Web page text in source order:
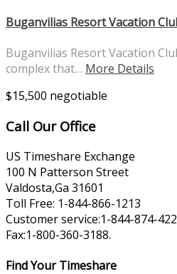
Buganvilias Resort Vacation
Buganvilias Resort Vacation
complex that… More Details
$15,500 negotiable
Call Our Office
US Timeshare Exchange
100 N Patterson Street
Valdosta,Ga 31601
Toll Free: 1-844-866-1213
Customer service:1-844-874-
Fax:1-800-360-3188.
Find Your Timeshare